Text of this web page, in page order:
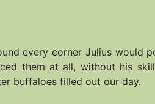
every corner Julius
them at all, without his
buffaloes filled out our day.